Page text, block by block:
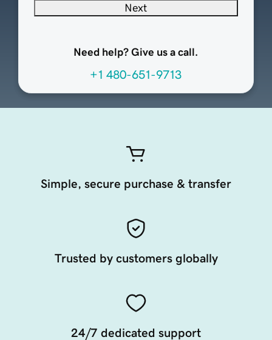
Next
Need help? Give us a call.
+1 480-651-9713
Simple, secure purchase & transfer
Trusted by customers globally
24/7 dedicated support